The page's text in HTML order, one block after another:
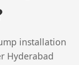
installation
Hyderabad